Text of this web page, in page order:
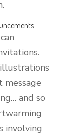
and so
involving